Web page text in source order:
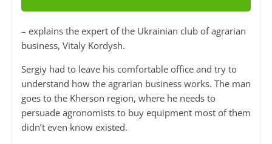
– explains the expert of the Ukrainian club of agrarian
business, Vitaly Kordysh.
Sergiy had to leave his comfortable office and try to
understand how the agrarian business works. The man
goes to the Kherson region, where he needs to
persuade agronomists to buy equipment most of them
didn’t even know existed.